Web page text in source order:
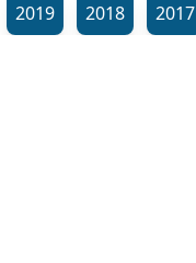
2019 2018 2017